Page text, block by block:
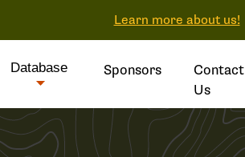
Learn more about us!
Database Sponsors
Contact
Us